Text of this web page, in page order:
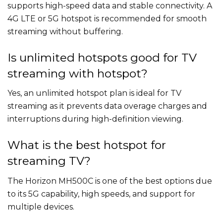
supports high-speed data and stable connectivity. A
4G LTE or 5G hotspot is recommended for smooth
streaming without buffering.
Is unlimited hotspots good for TV
streaming with hotspot?
Yes, an unlimited hotspot plan is ideal for TV
streaming as it prevents data overage charges and
interruptions during high-definition viewing.
What is the best hotspot for
streaming TV?
The Horizon MH500C is one of the best options due
to its 5G capability, high speeds, and support for
multiple devices.